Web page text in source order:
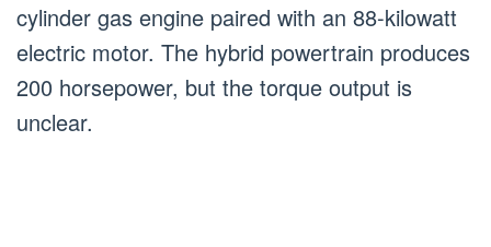
cylinder gas engine paired with an 88-kilowatt
electric motor. The hybrid powertrain produces
200 horsepower, but the torque output is
unclear.